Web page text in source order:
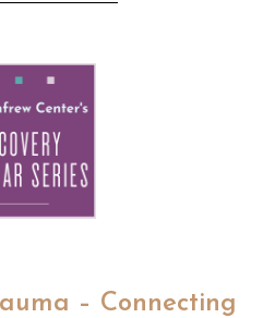
– Connecting